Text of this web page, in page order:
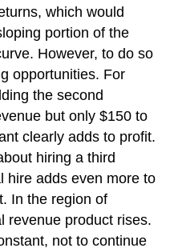
which would
portion of the
However, to do so
opportunities. For
the second
but only $150 to
clearly adds to profit.
hiring a third
hire adds even more to
In the region of
revenue product rises.
not to continue